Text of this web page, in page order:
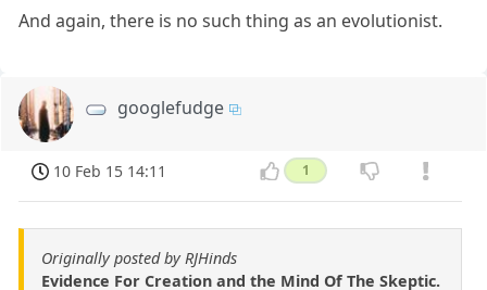
And again, there is no such thing as an evolutionist.
googlefudge
10 Feb 15 14:11 1
Originally posted by RJHinds
Evidence For Creation and the Mind Of The Skeptic.